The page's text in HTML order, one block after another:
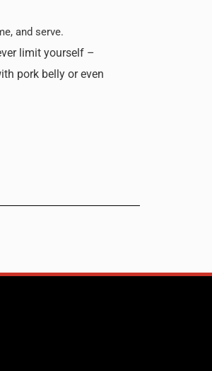
and serve.
limit yourself –
pork belly or even